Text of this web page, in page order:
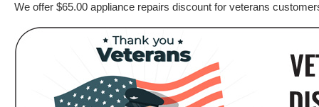
We offer $65.00 appliance repairs discount for veterans